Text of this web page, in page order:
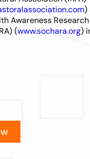
)
Awareness
(www.sochara.org)